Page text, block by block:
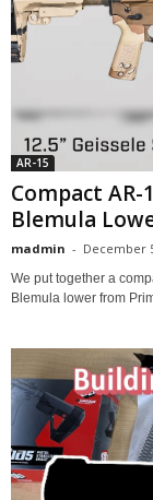
AR-15
Compact AR-
Blemula
madmin - December
We put together a
Blemula lower from